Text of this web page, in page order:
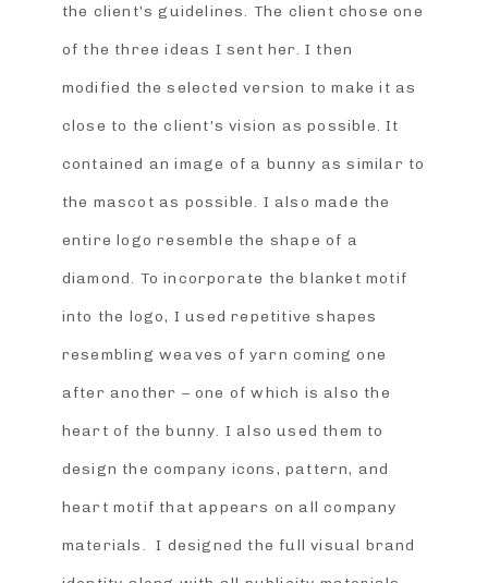
the client’s guidelines. The client chose one
of the three ideas I sent her. I then
modified the selected version to make it as
close to the client’s vision as possible. It
contained an image of a bunny as similar to
the mascot as possible. I also made the
entire logo resemble the shape of a
diamond. To incorporate the blanket motif
into the logo, I used repetitive shapes
resembling weaves of yarn coming one
after another – one of which is also the
heart of the bunny. I also used them to
design the company icons, pattern, and
heart motif that appears on all company
materials. I designed the full visual brand